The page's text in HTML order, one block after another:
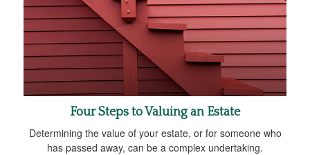
Four Steps to Valuing an Estate
Determining the value of your estate, or for someone who
has passed away, can be a complex undertaking.